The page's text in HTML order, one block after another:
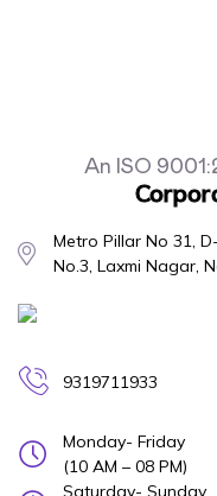
An ISO
Metro Pillar No 31,
No.3, Laxmi Nagar,
9319711933
Monday- Friday
(10 AM – 08 PM)
Saturday- Sunday